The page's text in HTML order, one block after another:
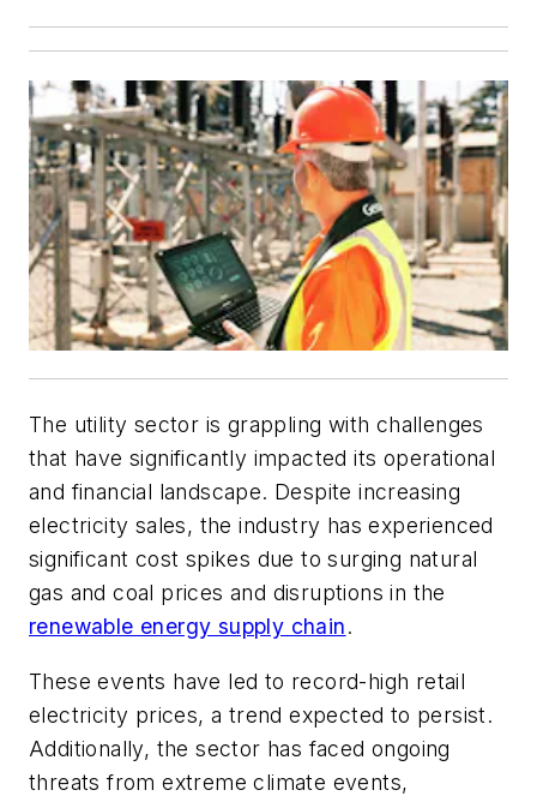
The utility sector is grappling with challenges
that have significantly impacted its operational
and financial landscape. Despite increasing
electricity sales, the industry has experienced
significant cost spikes due to surging natural
gas and coal prices and disruptions in the
renewable energy supply chain.
These events have led to record-high retail
electricity prices, a trend expected to persist.
Additionally, the sector has faced ongoing
threats from extreme climate events,